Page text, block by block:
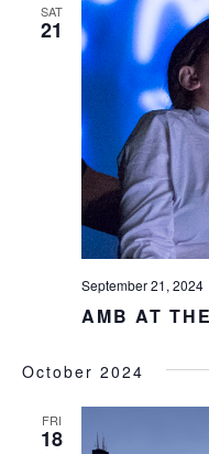
SAT
21
AMB AT
September 21, 2024
October 2024
FRI
18